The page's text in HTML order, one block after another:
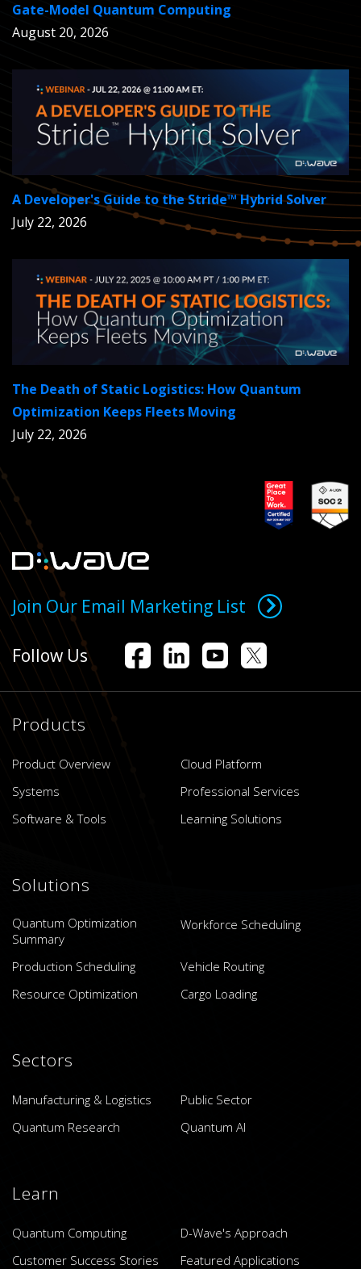
Gate-Model Quantum Computing
August 20, 2026
A Developer's Guide to the Stride™ Hybrid Solver
July 22, 2026
The Death of Static Logistics: How Quantum
Optimization Keeps Fleets Moving
July 22, 2026
Join Our Email Marketing List
Follow Us
Products
Product Overview
Cloud Platform
Systems
Professional Services
Software & Tools
Learning Solutions
Solutions
Quantum Optimization
Summary
Workforce Scheduling
Production Scheduling
Vehicle Routing
Resource Optimization
Cargo Loading
Sectors
Manufacturing & Logistics
Public Sector
Quantum Research
Quantum AI
Learn
Quantum Computing
D-Wave's Approach
Customer Success Stories
Featured Applications